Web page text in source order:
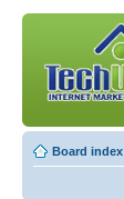
Board index